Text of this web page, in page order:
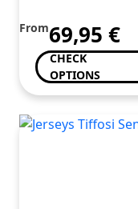
From69,95 €
CHECK
OPTIONS